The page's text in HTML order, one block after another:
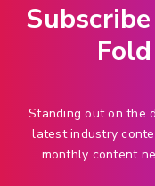
Standing out on the
latest industry
monthly content